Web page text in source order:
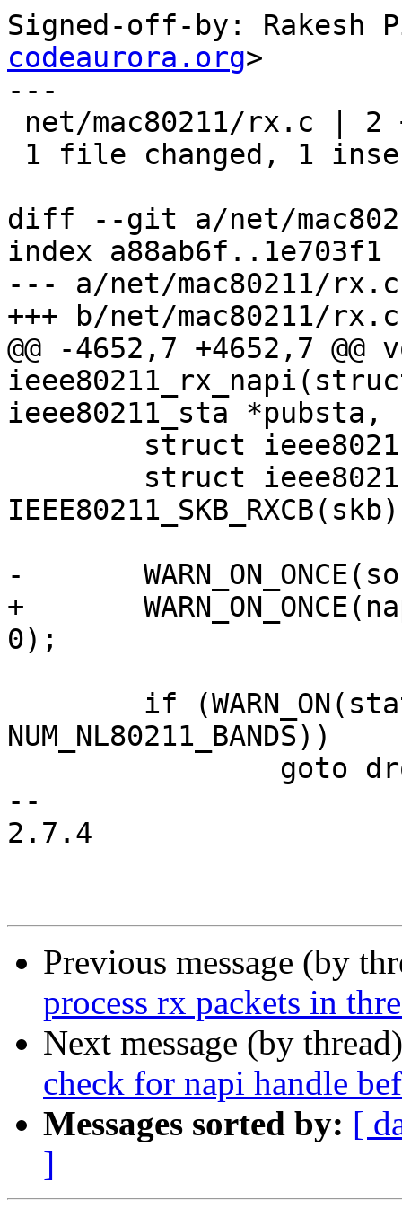
Signed-off-by: Rakesh
codeaurora.org>
---
diff --git a/net/
index a88ab6f..1e703f1
--- a/net/mac80211/rx.c
+++ b/net/mac80211/rx.c
@@ -4652,7 +4652,7 @@
ieee80211_sta *pubsta,
-	WARN_ON_ONCE(softirq_count() == 0);
+	WARN_ON_ONCE(napi && softirq_count() ==
0);
NUM_NL80211_BANDS))
--
2.7.4
Previous message (by
process rx packets in
Next message (by
check for napi handle
Messages sorted by: [
]